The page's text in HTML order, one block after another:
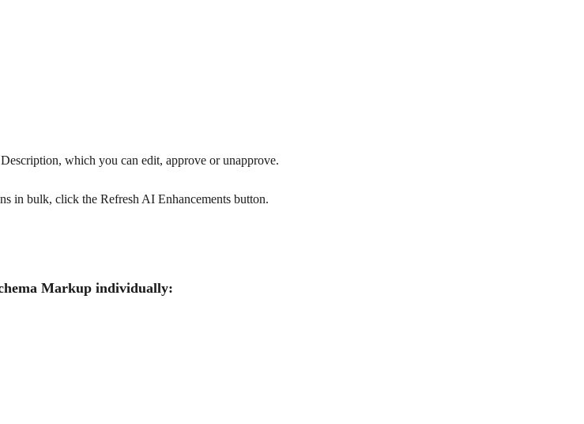
which you can edit, approve or unapprove.
in bulk, click the Refresh AI Enhancements button.
Markup individually: